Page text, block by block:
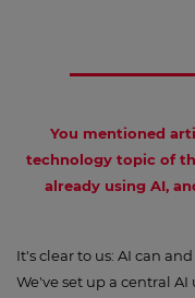
You mentioned
technology topic of
already using AI,
It's clear to us: AI can
We've set up a central